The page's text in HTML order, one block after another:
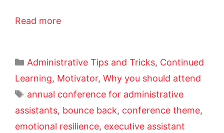
Read more
Administrative Tips and Tricks, Continued
Learning, Motivator, Why you should attend
annual conference for administrative
assistants, bounce back, conference theme,
emotional resilience, executive assistant